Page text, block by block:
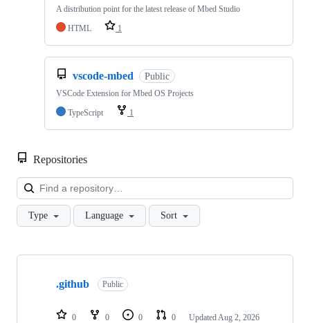
A distribution point for the latest release of Mbed Studio
HTML
1
vscode-mbed Public
VSCode Extension for Mbed OS Projects
TypeScript
1
Repositories
Type Language Sort
Showing
repositories
.github Public
0 0 0 0 Updated Aug 2, 2026